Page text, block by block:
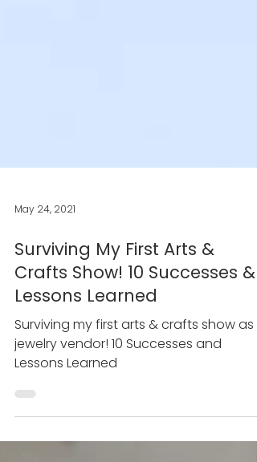
May 24, 2021
Surviving My First Arts &
Crafts Show! 10 Successes &
Lessons Learned
Surviving my first arts & crafts show as a
jewelry vendor! 10 Successes and